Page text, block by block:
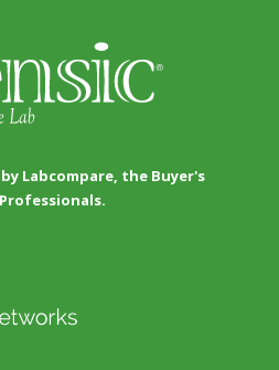
Labcompare, the Buyer's